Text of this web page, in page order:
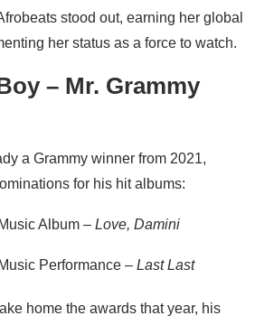
stood out, earning her global
her status as a force to watch.
– Mr. Grammy
a Grammy winner from 2021,
for his hit albums:
Album – Love, Damini
Performance – Last Last
home the awards that year, his